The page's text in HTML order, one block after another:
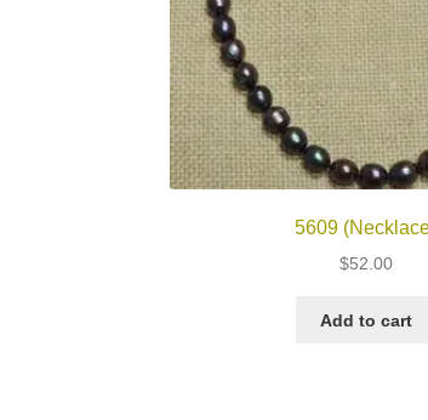
5609
$52.00
Add to cart